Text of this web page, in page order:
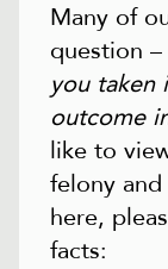
Many of
question –
you taken
outcome
like to
felony
here,
facts: